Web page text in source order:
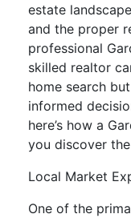
estate
and the proper
professional
skilled realtor
home search
informed
here’s how a
you discover
Local Market
One of the